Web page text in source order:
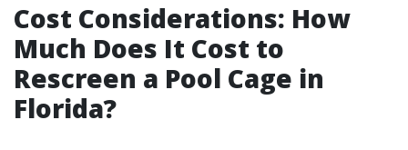
Cost Considerations: How
Much Does It Cost to
Rescreen a Pool Cage in
Florida?